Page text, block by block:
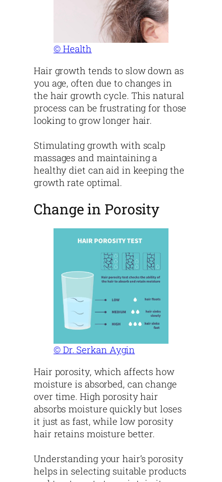
© Health
Hair growth tends to slow down as
you age, often due to changes in
the hair growth cycle. This natural
process can be frustrating for those
looking to grow longer hair.
Stimulating growth with scalp
massages and maintaining a
healthy diet can aid in keeping the
growth rate optimal.
Change in Porosity
© Dr. Serkan Aygin
Hair porosity, which affects how
moisture is absorbed, can change
over time. High porosity hair
absorbs moisture quickly but loses
it just as fast, while low porosity
hair retains moisture better.
Understanding your hair’s porosity
helps in selecting suitable products